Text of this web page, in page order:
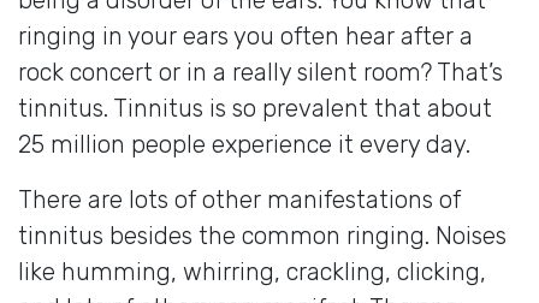
ringing in your ears you often hear after a
rock concert or in a really silent room? That’s
tinnitus. Tinnitus is so prevalent that about
25 million people experience it every day.
There are lots of other manifestations of
tinnitus besides the common ringing. Noises
like humming, whirring, crackling, clicking,